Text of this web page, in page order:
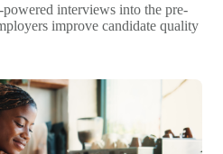
interviews into the pre-
improve candidate quality